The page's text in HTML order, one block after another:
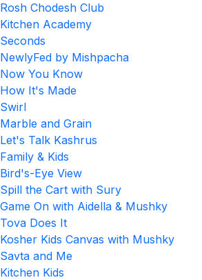
Rosh Chodesh Club
Kitchen Academy
Seconds
NewlyFed by Mishpacha
Now You Know
How It's Made
Swirl
Marble and Grain
Let's Talk Kashrus
Family & Kids
Bird's-Eye View
Spill the Cart with Sury
Game On with Aidella & Mushky
Tova Does It
Kosher Kids Canvas with Mushky
Savta and Me
Kitchen Kids